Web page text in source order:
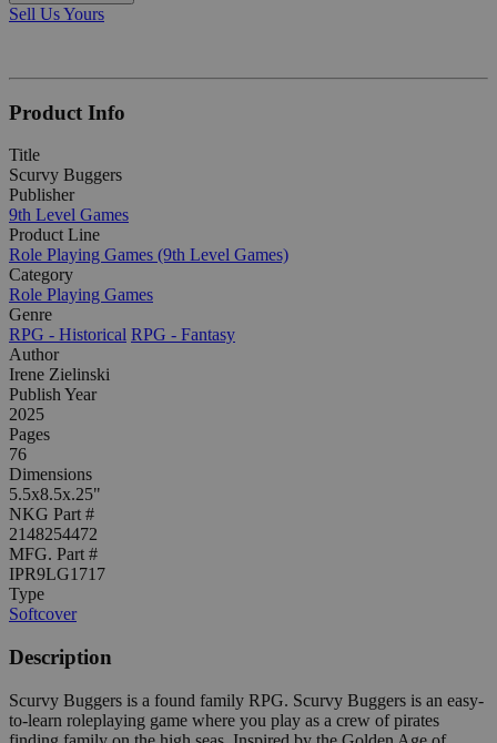
Sell Us Yours
Product Info
Title
Scurvy Buggers
Publisher
9th Level Games
Product Line
Role Playing Games (9th Level Games)
Category
Role Playing Games
Genre
RPG - Historical RPG - Fantasy
Author
Irene Zielinski
Publish Year
2025
Pages
76
Dimensions
5.5x8.5x.25"
NKG Part #
2148254472
MFG. Part #
IPR9LG1717
Type
Softcover
Description
Scurvy Buggers is a found family RPG. Scurvy Buggers is an easy-
to-learn roleplaying game where you play as a crew of pirates